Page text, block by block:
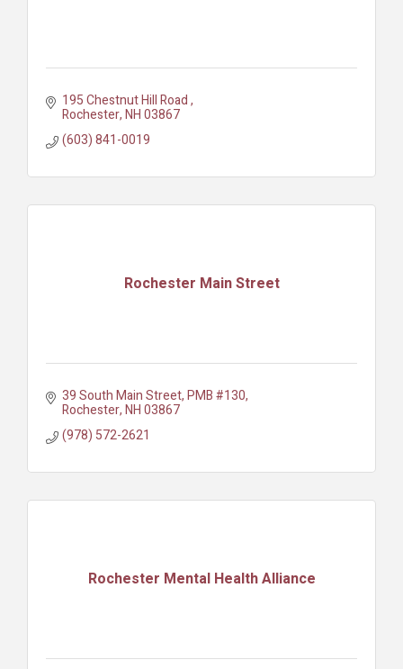
195 Chestnut Hill Road
Rochester NH03867
(603) 841-0019
Rochester Main Street
39 South Main Street, PMB #130
Rochester NH03867
(978) 572-2621
Rochester Mental Health Alliance